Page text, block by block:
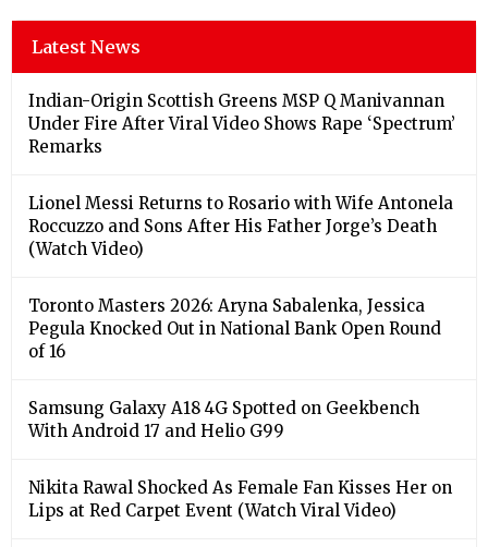
Latest News
Indian-Origin Scottish Greens MSP Q Manivannan
Under Fire After Viral Video Shows Rape ‘Spectrum’
Remarks
Lionel Messi Returns to Rosario with Wife Antonela
Roccuzzo and Sons After His Father Jorge’s Death
(Watch Video)
Toronto Masters 2026: Aryna Sabalenka, Jessica
Pegula Knocked Out in National Bank Open Round
of 16
Samsung Galaxy A18 4G Spotted on Geekbench
With Android 17 and Helio G99
Nikita Rawal Shocked As Female Fan Kisses Her on
Lips at Red Carpet Event (Watch Viral Video)